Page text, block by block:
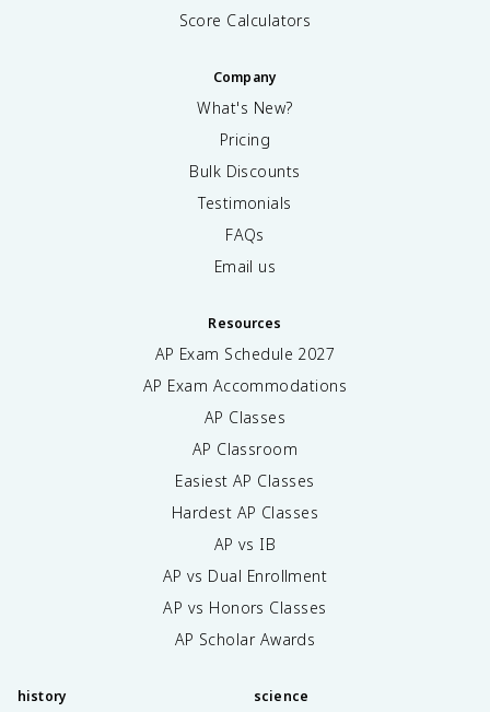
Score Calculators
Company
What's New?
Pricing
Bulk Discounts
Testimonials
FAQs
Email us
Resources
AP Exam Schedule 2027
AP Exam Accommodations
AP Classes
AP Classroom
Easiest AP Classes
Hardest AP Classes
AP vs IB
AP vs Dual Enrollment
AP vs Honors Classes
AP Scholar Awards
history science